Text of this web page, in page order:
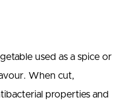
used as a spice or
When cut,
properties and